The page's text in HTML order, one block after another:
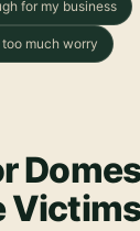
for my business
much worry
Victims